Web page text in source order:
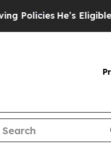
He’s Eligible for